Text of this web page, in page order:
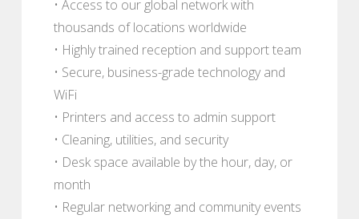
• Access to our global network with
thousands of locations worldwide
• Highly trained reception and support team
• Secure, business-grade technology and
WiFi
• Printers and access to admin support
• Cleaning, utilities, and security
• Desk space available by the hour, day, or
month
• Regular networking and community events